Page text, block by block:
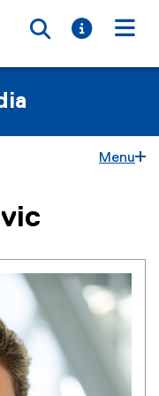
Toggle
Toggle
Menu